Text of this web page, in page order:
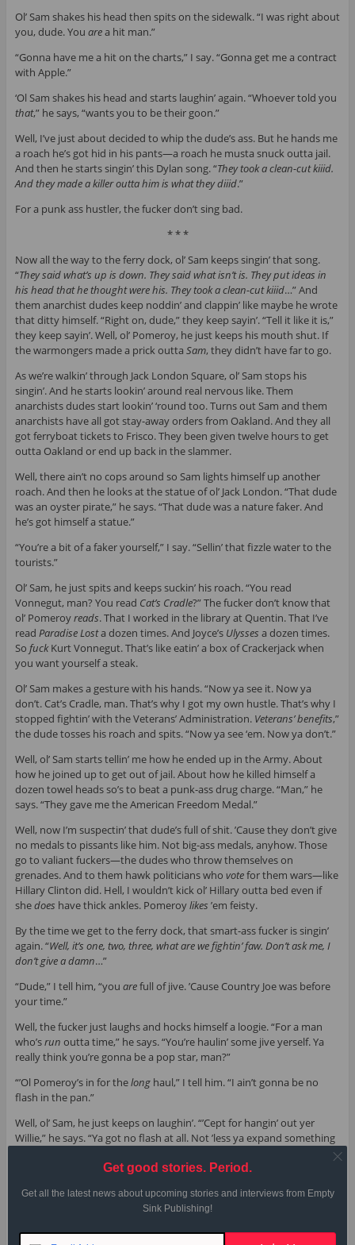
Ol’ Sam shakes his head then spits on the sidewalk. “I was right about
you, dude. You area hit man.”
“Gonna have me a hit on the charts,” I say. “Gonna get me a contract
with Apple.”
‘Ol Sam shakes his head and starts laughin’ again. “Whoever told you
that,” he says, “wants you to be their goon.”
Well, I’ve just about decided to whip the dude’s ass. But he hands me
a roach he’s got hid in his pants—a roach he musta snuck outta jail.
And then he starts singin’ this Dylan song. “They took a clean-cut kiiid.
And they made a killer outta him is what they diiid.”
For a punk ass hustler, the fucker don’t sing bad.
* * *
Now all the way to the ferry dock, ol’ Sam keeps singin’ that song.
“They said what’s up is down. They said what isn’t is. They put ideas in
his head that he thought were his. They took a clean-cut kiiid…” And
them anarchist dudes keep noddin’ and clappin’ like maybe he wrote
that ditty himself. “Right on, dude,” they keep sayin’. “Tell it like it is,”
they keep sayin’. Well, ol’ Pomeroy, he just keeps his mouth shut. If
the warmongers made a prick outta Sam, they didn’t have far to go.
As we’re walkin’ through Jack London Square, ol’ Sam stops his
singin’. And he starts lookin’ around real nervous like. Them
anarchists dudes start lookin’ ‘round too. Turns out Sam and them
anarchists have all got stay-away orders from Oakland. And they all
got ferryboat tickets to Frisco. They been given twelve hours to get
outta Oakland or end up back in the slammer.
Well, there ain’t no cops around so Sam lights himself up another
roach. And then he looks at the statue of ol’ Jack London. “That dude
was an oyster pirate,” he says. “That dude was a nature faker. And
he’s got himself a statue.”
“You’re a bit of a faker yourself,” I say. “Sellin’ that fizzle water to the
tourists.”
Ol’ Sam, he just spits and keeps suckin’ his roach. “You read
Vonnegut, man? You read Cat’s Cradle?” The fucker don’t know that
ol’ Pomeroyreads. That I worked in the library at Quentin. That I’ve
read Paradise Losta dozen times. And Joyce’s Ulysses a dozen times.
So fuckKurt Vonnegut. That’s like eatin’ a box of Crackerjack when
you want yourself a steak.
Ol’ Sam makes a gesture with his hands. “Now ya see it. Now ya
don’t. Cat’s Cradle, man. That’s why I got my own hustle. That’s why I
stopped fightin’ with the Veterans’ Administration. Veterans’ benefits,”
the dude tosses his roach and spits. “Now ya see ‘em. Now ya don’t.”
Well, ol’ Sam starts tellin’ me how he ended up in the Army. About
how he joined up to get out of jail. About how he killed himself a
dozen towel heads so’s to beat a punk-ass drug charge. “Man,” he
says. “They gave me the American Freedom Medal.”
Well, now I’m suspectin’ that dude’s full of shit. ’Cause they don’t give
no medals to pissants like him. Not big-ass medals, anyhow. Those
go to valiant fuckers—the dudes who throw themselves on
grenades. And to them hawk politicians who votefor them wars—like
Hillary Clinton did. Hell, I wouldn’t kick ol’ Hillary outta bed even if
shedoes have thick ankles. Pomeroylikes ’em feisty.
By the time we get to the ferry dock, that smart-ass fucker is singin’
again. “Well, it’s one, two, three, what are we fightin’ faw. Don’t ask me, I
don’t give a damn…”
“Dude,” I tell him, “you arefull of jive. ’Cause Country Joe was before
your time.”
Well, the fucker just laughs and hocks himself a loogie. “For a man
who’srun outta time,” he says. “You’re haulin’ some jive yerself. Ya
really think you’re gonna be a pop star, man?”
“’Ol Pomeroy’s in for thelong haul,” I tell him. “I ain’t gonna be no
flash in the pan.”
Well, ol’ Sam, he just keeps on laughin’. “’Cept for hangin’ out yer
Willie,” he says. “Ya got no flash at all. Not ’less ya expand something
fizzle water from his pants—that shit he’s been sellin’ to the tourists.
gonna kick authority in the teeth,” he says. “Ya may as well useboth
Well, by now I’m ’bout ready to brush the fucker off. Tell him to haul
Get good stories. Period.
Get all the latest news about upcoming stories and interviews from Empty
Sink Publishing!